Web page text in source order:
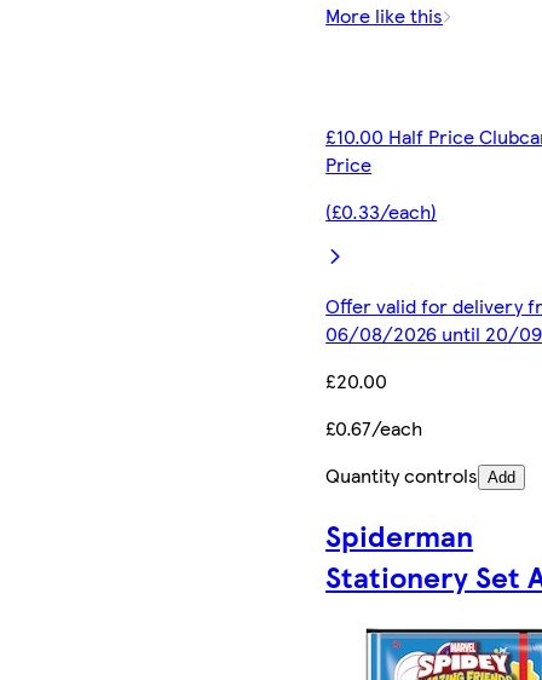
More like this
£10.00 Half Price
Price
(£0.33/each)
Offer valid for delivery
06/08/2026 until 20/
£20.00
£0.67/each
Quantity controls Add
Spiderman
Stationery Set